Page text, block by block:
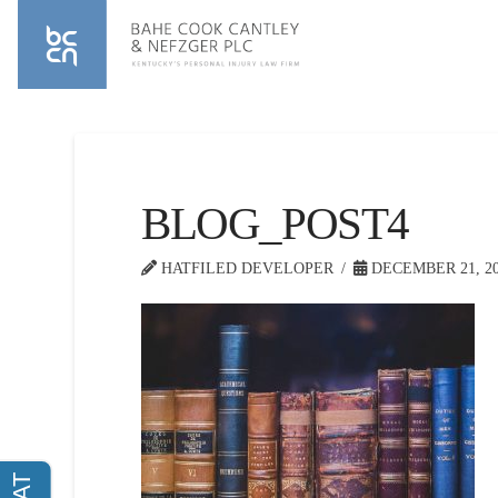
BLOG_POST4
HATFILED DEVELOPER DECEMBER 21,